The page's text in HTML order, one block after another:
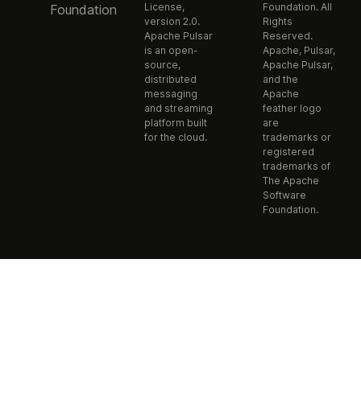
Foundation
License,
version 2.0.
Apache Pulsar
is an open-
source,
distributed
messaging
and streaming
platform built
for the cloud.
Foundation. All
Rights
Reserved.
Apache, Pulsar,
Apache Pulsar,
and the
Apache
feather logo
are
trademarks or
registered
trademarks of
The Apache
Software
Foundation.